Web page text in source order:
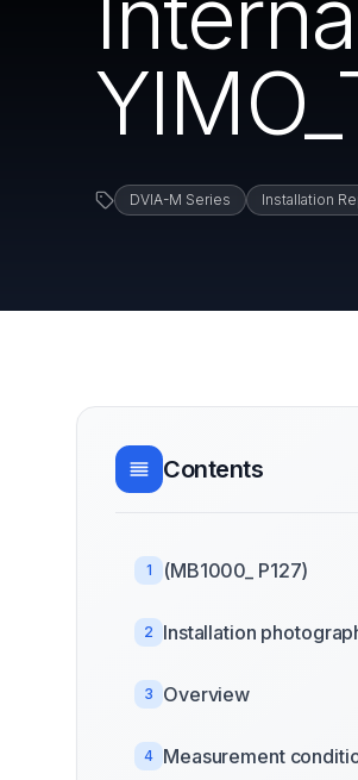
DVIA-M Series Installation
Contents
1 (MB1000_ P127)
2 Installation
3 Overview
4 Measurement